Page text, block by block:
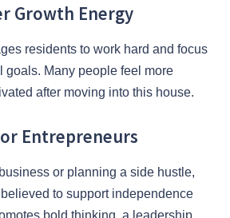
Growth Energy
residents to work hard and focus
goals. Many people feel more
after moving into this house.
Entrepreneurs
or planning a side hustle,
to support independence